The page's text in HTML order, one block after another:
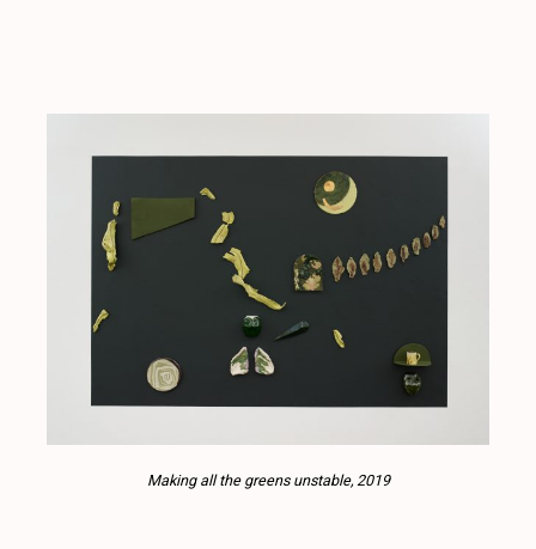
Making all the greens unstable, 2019